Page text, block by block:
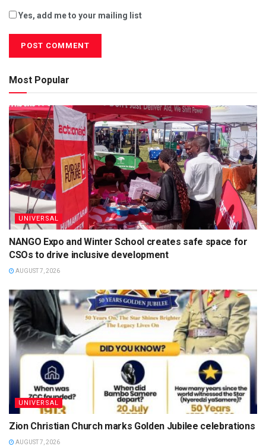
Yes, add me to your mailing list
Most Popular
UNIVERSAL
NANGO Expo and Winter School creates safe space for
CSOs to drive inclusive development
AUGUST 7, 2026
UNIVERSAL
Zion Christian Church marks Golden Jubilee celebrations
AUGUST 7, 2026